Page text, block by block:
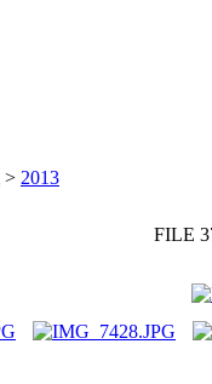
> 2013
FILE